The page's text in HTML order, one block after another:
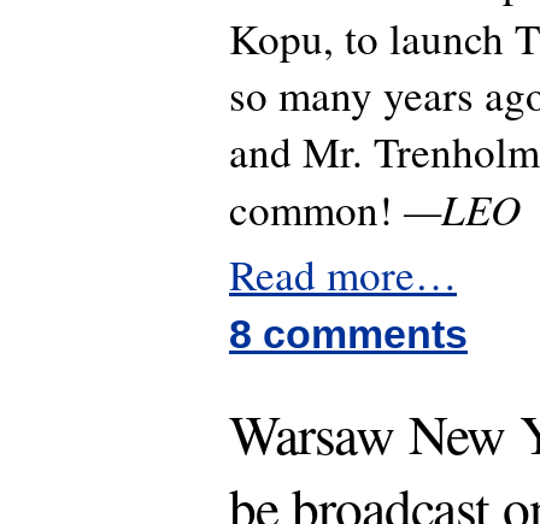
Kopu, to launch
so many years
and Mr.
common!—LEO
Read more…
8 comments
Warsaw New
be broadcast